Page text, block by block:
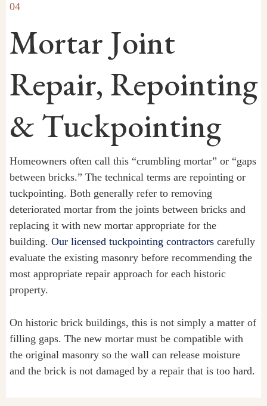
04
Mortar Joint
Repair, Repointing
& Tuckpointing
Homeowners often call this “crumbling mortar” or “gaps
between bricks.” The technical terms are repointing or
tuckpointing. Both generally refer to removing
deteriorated mortar from the joints between bricks and
replacing it with new mortar appropriate for the
building. Our licensed tuckpointing contractors carefully
evaluate the existing masonry before recommending the
most appropriate repair approach for each historic
property.
On historic brick buildings, this is not simply a matter of
filling gaps. The new mortar must be compatible with
the original masonry so the wall can release moisture
and the brick is not damaged by a repair that is too hard.